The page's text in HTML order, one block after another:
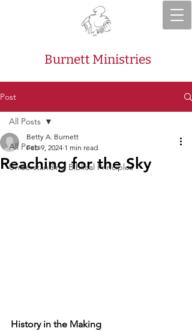
Burnett Ministries
Post
All Posts
Understanding Biblical Principles
All Posts
Reaching for the Sky
Betty A. Burnett
Feb 9, 2024 1 min read
History in the Making